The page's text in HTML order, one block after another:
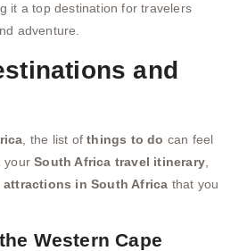
it a top destination for travelers
adventure.
and
, the list ofthings to do can feel
yourSouth Africa travel itinerary
attractions in South Africa that you
Western Cape